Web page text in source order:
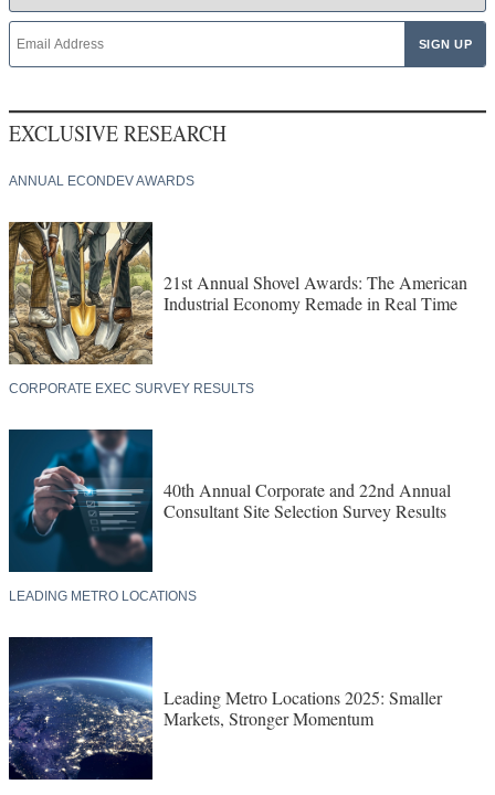
EXCLUSIVE RESEARCH
ANNUAL ECONDEV AWARDS
21st Annual Shovel Awards: The American
Industrial Economy Remade in Real Time
CORPORATE EXEC SURVEY RESULTS
40th Annual Corporate and 22nd Annual
Consultant Site Selection Survey Results
LEADING METRO LOCATIONS
Leading Metro Locations 2025: Smaller
Markets, Stronger Momentum